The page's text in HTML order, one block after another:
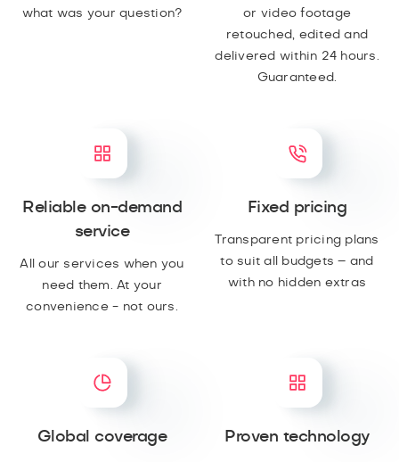
what was your question?
or video footage
retouched, edited and
delivered within 24 hours.
Guaranteed.
Reliable on-demand
service
All our services when you
need them. At your
convenience - not ours.
Fixed pricing
Transparent pricing plans
to suit all budgets – and
with no hidden extras
Global coverage Proven technology